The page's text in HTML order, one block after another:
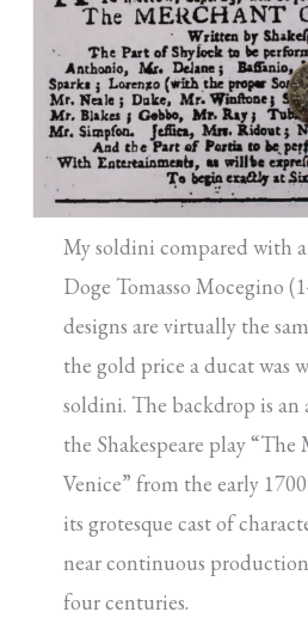
My soldini compared with
Doge Tomasso Mocegino
designs are virtually the
the gold price a ducat was
soldini. The backdrop is an
the Shakespeare play
Venice” from the early
its grotesque cast of
near continuous
four centuries.